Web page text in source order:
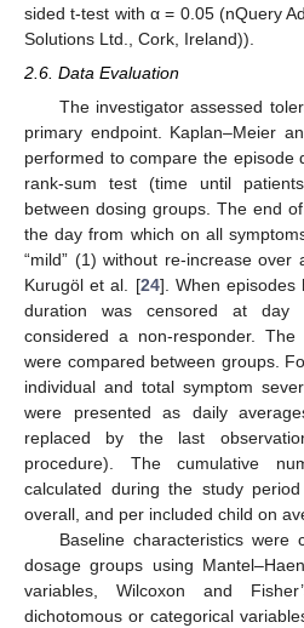
sided t-test with α = 0.05 (nQuery
Solutions Ltd., Cork, Ireland)).
2.6. Data Evaluation
The investigator assessed
primary endpoint. Kaplan–Meier
performed to compare the episode
rank-sum test (time until
between dosing groups. The end
the day from which on all
“mild” (1) without re-increase
Kurugöl et al. [24]. When episodes
duration was censored at
considered a non-responder.
were compared between groups.
individual and total symptom
were presented as daily
replaced by the last
procedure). The cumulative
calculated during the study
overall, and per included child on
Baseline characteristics were
dosage groups using
variables, Wilcoxon and
dichotomous or categorical